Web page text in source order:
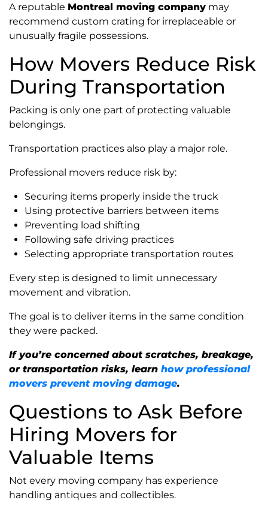
A reputable Montreal moving company may
recommend custom crating for irreplaceable or
unusually fragile possessions.
How Movers Reduce Risk
During Transportation
Packing is only one part of protecting valuable
belongings.
Transportation practices also play a major role.
Professional movers reduce risk by:
Securing items properly inside the truck
Using protective barriers between items
Preventing load shifting
Following safe driving practices
Selecting appropriate transportation routes
Every step is designed to limit unnecessary
movement and vibration.
The goal is to deliver items in the same condition
they were packed.
If you’re concerned about scratches, breakage,
or transportation risks, learn how professional
movers prevent moving damage.
Questions to Ask Before
Hiring Movers for
Valuable Items
Not every moving company has experience
handling antiques and collectibles.